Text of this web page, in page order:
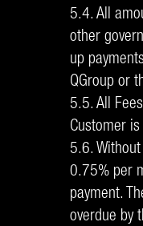
5.4. All
other
up
QGroup or
5.5. All
Customer
5.6.
0.75% per
payment.
overdue by